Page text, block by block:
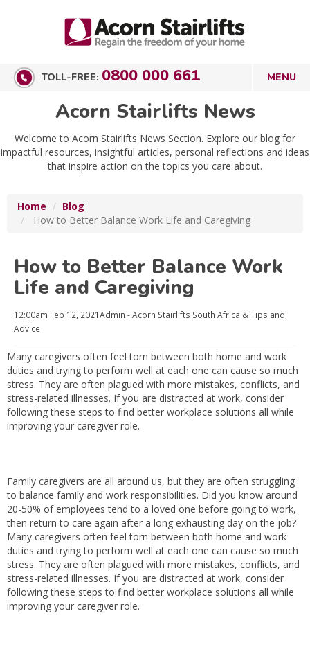
TOLL-FREE: 0800 000 661
Acorn Stairlifts News
Welcome to Acorn Stairlifts News Section. Explore our blog for
impactful resources, insightful articles, personal reflections and ideas
that inspire action on the topics you care about.
Home
Blog
How to Better Balance Work Life and Caregiving
How to Better Balance Work
Life and Caregiving
12:00am Feb 12, 2021Admin - Acorn Stairlifts South Africa & Tips and
Advice
Many caregivers often feel torn between both home and work
duties and trying to perform well at each one can cause so much
stress. They are often plagued with more mistakes, conflicts, and
stress-related illnesses. If you are distracted at work, consider
following these steps to find better workplace solutions all while
improving your caregiver role.
Family caregivers are all around us, but they are often struggling
to balance family and work responsibilities. Did you know around
20-50% of employees tend to a loved one before going to work,
then return to care again after a long exhausting day on the job?
Many caregivers often feel torn between both home and work
duties and trying to perform well at each one can cause so much
stress. They are often plagued with more mistakes, conflicts, and
stress-related illnesses. If you are distracted at work, consider
following these steps to find better workplace solutions all while
improving your caregiver role.